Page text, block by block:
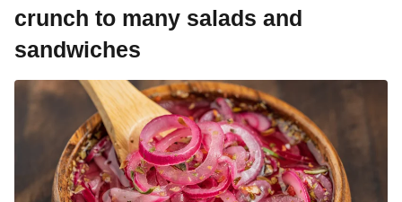
crunch to many salads and
sandwiches